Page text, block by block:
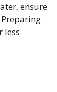
ensure
less